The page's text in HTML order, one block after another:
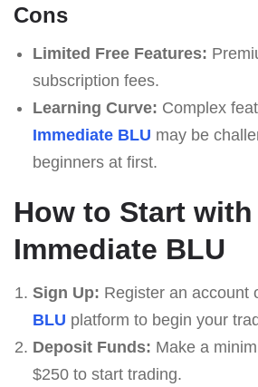
Cons
Limited Free Features:
subscription fees.
Learning Curve: Complex
Immediate BLU may be
beginners at first.
How to Start with
Immediate BLU
Sign Up: Register an account
BLU platform to begin your
Deposit Funds: Make a
$250 to start trading.